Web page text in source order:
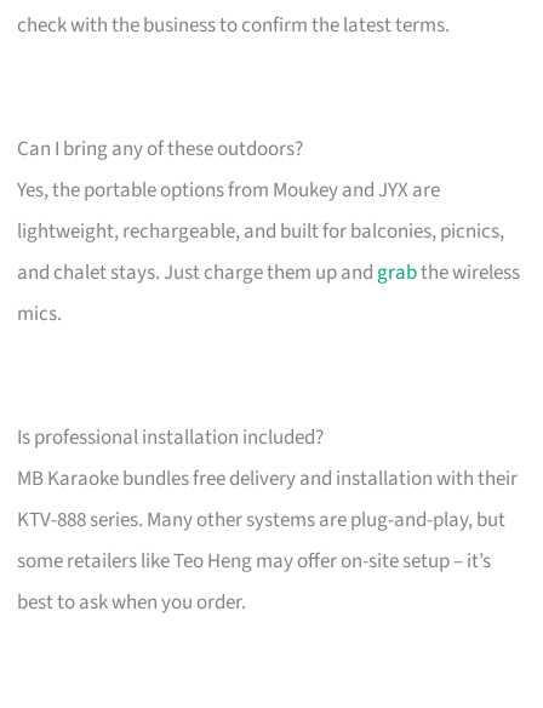
check with the business to confirm the latest terms.
Can I bring any of these outdoors?
Yes, the portable options from Moukey and JYX are
lightweight, rechargeable, and built for balconies, picnics,
and chalet stays. Just charge them up and grabthe wireless
mics.
Is professional installation included?
MB Karaoke bundles free delivery and installation with their
KTV-888 series. Many other systems are plug-and-play, but
some retailers like Teo Heng may offer on-site setup – it’s
best to ask when you order.